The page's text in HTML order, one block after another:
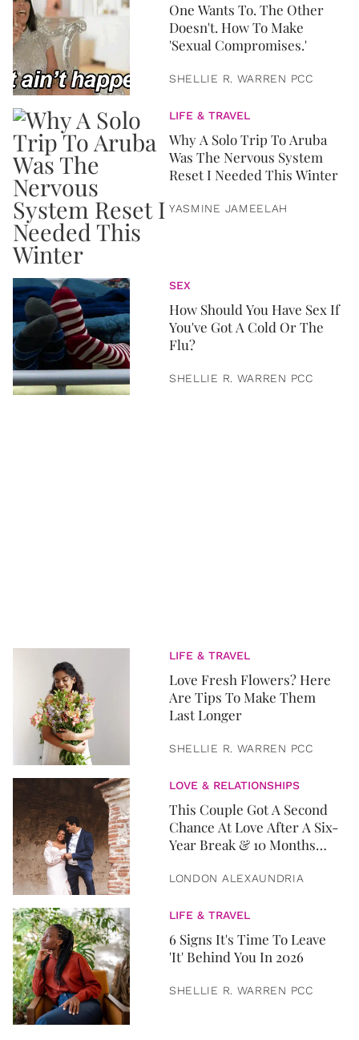
One Wants To. The Other
Doesn't. How To Make
'Sexual Compromises.'
SHELLIE R. WARREN PCC
LIFE & TRAVEL
Why A Solo Trip To Aruba
Was The Nervous System
Reset I Needed This Winter
YASMINE JAMEELAH
SEX
How Should You Have Sex If
You've Got A Cold Or The
Flu?
SHELLIE R. WARREN PCC
LIFE & TRAVEL
Love Fresh Flowers? Here
Are Tips To Make Them
Last Longer
SHELLIE R. WARREN PCC
LOVE & RELATIONSHIPS
This Couple Got A Second
Chance At Love After A Six-
Year Break & 10 Months
LONDON ALEXAUNDRIA
LIFE & TRAVEL
6 Signs It's Time To Leave
'It' Behind You In 2026
SHELLIE R. WARREN PCC